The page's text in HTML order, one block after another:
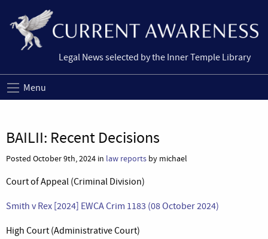
Legal News selected by the Inner Temple Library
Menu
BAILII: Recent Decisions
Posted October 9th, 2024 in law reports by michael
Court of Appeal (Criminal Division)
Smith v Rex [2024] EWCA Crim 1183 (08 October 2024)
High Court (Administrative Court)